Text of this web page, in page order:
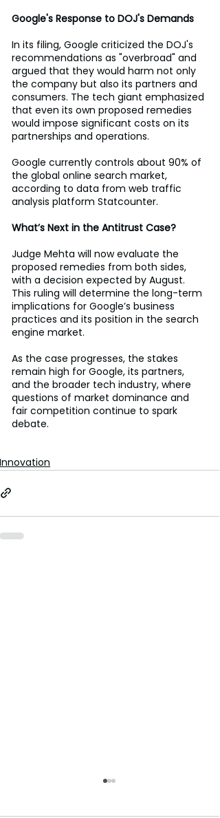
Google's Response to DOJ's Demands
In its filing, Google criticized the DOJ's
recommendations as "overbroad" and
argued that they would harm not only
the company but also its partners and
consumers. The tech giant emphasized
that even its own proposed remedies
would impose significant costs on its
partnerships and operations.
Google currently controls about 90% of
the global online search market,
according to data from web traffic
analysis platform Statcounter.
What’s Next in the Antitrust Case?
Judge Mehta will now evaluate the
proposed remedies from both sides,
with a decision expected by August.
This ruling will determine the long-term
implications for Google’s business
practices and its position in the search
engine market.
As the case progresses, the stakes
remain high for Google, its partners,
and the broader tech industry, where
questions of market dominance and
fair competition continue to spark
debate.
Innovation